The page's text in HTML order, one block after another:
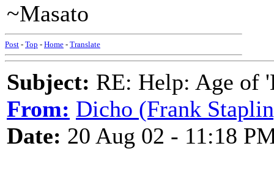
~Masato
Post - Top - Home - Translate
Subject: RE: Help: Age of
From: Dicho (Frank
Date: 20 Aug 02 - 11:18